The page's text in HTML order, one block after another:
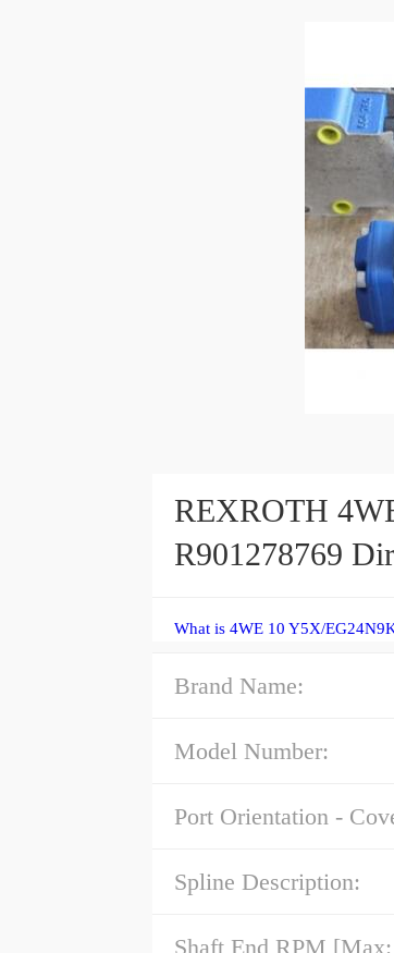
REXROTH
R901278769
What is 4WE 10 Y5X/
Brand Name:
Model Number:
Port Orientation -
Spline Description:
Shaft End RPM [Max: